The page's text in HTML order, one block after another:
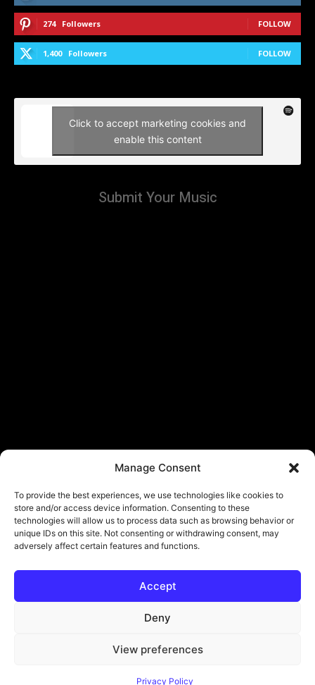
Manage Consent
To provide the best experiences, we use technologies like cookies to
store and/or access device information. Consenting to these
technologies will allow us to process data such as browsing behavior or
unique IDs on this site. Not consenting or withdrawing consent, may
adversely affect certain features and functions.
Accept
Deny
View preferences
Privacy Policy
274 Followers FOLLOW
1,400 Followers FOLLOW
Click to accept marketing cookies and
enable this content
Submit Your Music
© Copyright - ViViPlay. All Rights Reserved To Their Rightful Owners.
Submit